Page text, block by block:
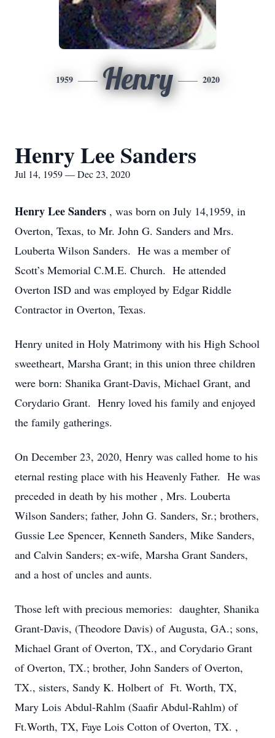
1959 Henry 2020
Henry Lee Sanders
Jul 14, 1959 — Dec 23, 2020
Henry Lee Sanders , was born on July 14,1959, in
Overton, Texas, to Mr. John G. Sanders and Mrs.
Louberta Wilson Sanders. He was a member of
Scott’s Memorial C.M.E. Church. He attended
Overton ISD and was employed by Edgar Riddle
Contractor in Overton, Texas.
Henry united in Holy Matrimony with his High School
sweetheart, Marsha Grant; in this union three children
were born: Shanika Grant-Davis, Michael Grant, and
Corydario Grant. Henry loved his family and enjoyed
the family gatherings.
On December 23, 2020, Henry was called home to his
eternal resting place with his Heavenly Father. He was
preceded in death by his mother , Mrs. Louberta
Wilson Sanders; father, John G. Sanders, Sr.; brothers,
Gussie Lee Spencer, Kenneth Sanders, Mike Sanders,
and Calvin Sanders; ex-wife, Marsha Grant Sanders,
and a host of uncles and aunts.
Those left with precious memories: daughter, Shanika
Grant-Davis, (Theodore Davis) of Augusta, GA.; sons,
Michael Grant of Overton, TX., and Corydario Grant
of Overton, TX.; brother, John Sanders of Overton,
TX., sisters, Sandy K. Holbert of Ft. Worth, TX,
Mary Lois Abdul-Rahlm (Saafir Abdul-Rahlm) of
Ft.Worth, TX, Faye Lois Cotton of Overton, TX. ,